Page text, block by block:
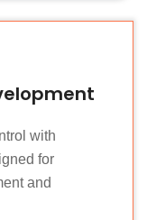
with
for
and